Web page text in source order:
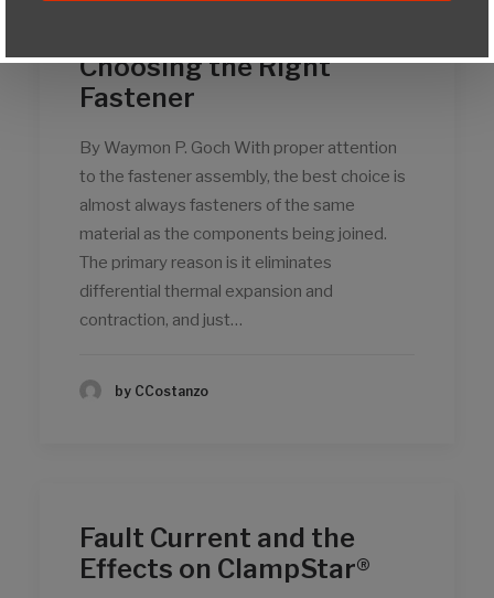
Choosing the Right
Fastener
By Waymon P. Goch With proper attention
to the fastener assembly, the best choice is
almost always fasteners of the same
material as the components being joined.
The primary reason is it eliminates
differential thermal expansion and
contraction, and just…
by CCostanzo
Fault Current and the
Effects on ClampStar®